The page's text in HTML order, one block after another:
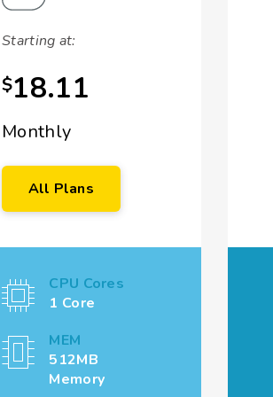
Starting at:
$18.11
Monthly
All Plans
CPU Cores
1 Core
MEM
512MB
Memory